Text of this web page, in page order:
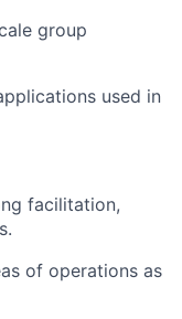
group
used in
facilitation,
of operations as